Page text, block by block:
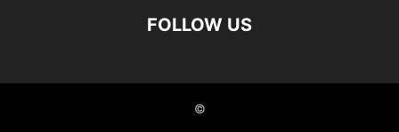
FOLLOW US
©